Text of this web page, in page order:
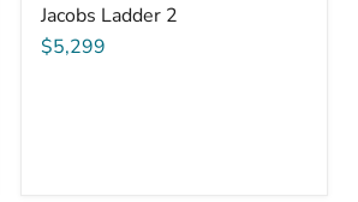
Jacobs Ladder 2
$5,299